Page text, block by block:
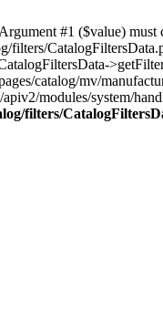
#1 ($value)
filters/
catalog/mv/
modules/system/
filters/